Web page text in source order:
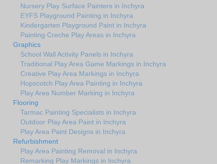
Nursery Play Surface Painters in Inchyra
EYFS Playground Painting in Inchyra
Kindergarten Playground Paint in Inchyra
Painting Creche Play Areas in Inchyra
Graphics
School Wall Activity Panels in Inchyra
Traditional Play Area Game Markings in Inchyra
Creative Play Area Markings in Inchyra
Hopscotch Play Area Painting in Inchyra
Play Area Number Marking in Inchyra
Flooring
Tarmac Painting Specialists in Inchyra
Outdoor Play Area Paint in Inchyra
Play Area Paint Designs in Inchyra
Refurbishment
Play Area Painting Removal in Inchyra
Remarking Play Markings in Inchyra